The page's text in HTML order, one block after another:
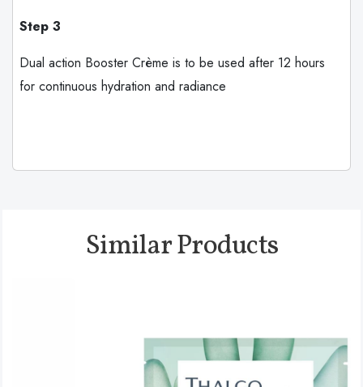
Step 3
Dual action Booster Crème is to be used after 12 hours
for continuous hydration and radiance
Similar Products